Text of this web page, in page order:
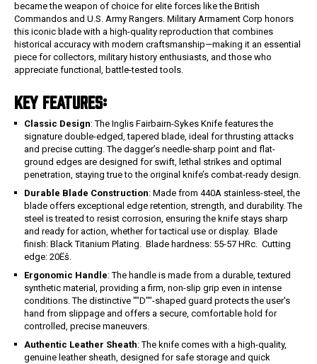
became the weapon of choice for elite forces like the British
Commandos and U.S. Army Rangers. Military Armament Corp honors
this iconic blade with a high-quality reproduction that combines
historical accuracy with modern craftsmanship—making it an essential
piece for collectors, military history enthusiasts, and those who
appreciate functional, battle-tested tools.
KEY FEATURES:
Classic Design: The Inglis Fairbairn-Sykes Knife features the
signature double-edged, tapered blade, ideal for thrusting attacks
and precise cutting. The dagger’s needle-sharp point and flat-
ground edges are designed for swift, lethal strikes and optimal
penetration, staying true to the original knife’s combat-ready design.
Durable Blade Construction: Made from 440A stainless-steel, the
blade offers exceptional edge retention, strength, and durability. The
steel is treated to resist corrosion, ensuring the knife stays sharp
and ready for action, whether for tactical use or display. Blade
finish: Black Titanium Plating. Blade hardness: 55-57 HRc. Cutting
edge: 20Ëš.
Ergonomic Handle: The handle is made from a durable, textured
synthetic material, providing a firm, non-slip grip even in intense
conditions. The distinctive ""D""-shaped guard protects the user's
hand from slippage and offers a secure, comfortable hold for
controlled, precise maneuvers.
Authentic Leather Sheath: The knife comes with a high-quality,
genuine leather sheath, designed for safe storage and quick